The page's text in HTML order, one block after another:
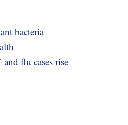
bacteria
flu cases rise